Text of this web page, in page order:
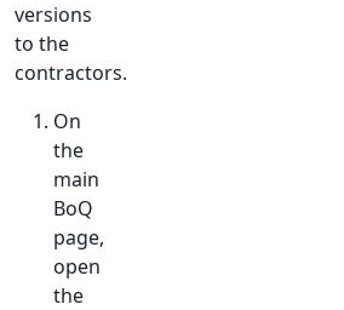
versions
to the
contractors.
On
the
main
BoQ
page,
open
the